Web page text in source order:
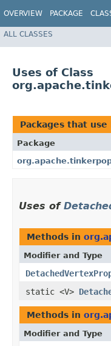
OVERVIEW PACKAGE
ALL CLASSES
Uses of Class
Packages that use
Package
Uses of
Methods in
Modifier and Type
static <V>
Methods in
Modifier and Type